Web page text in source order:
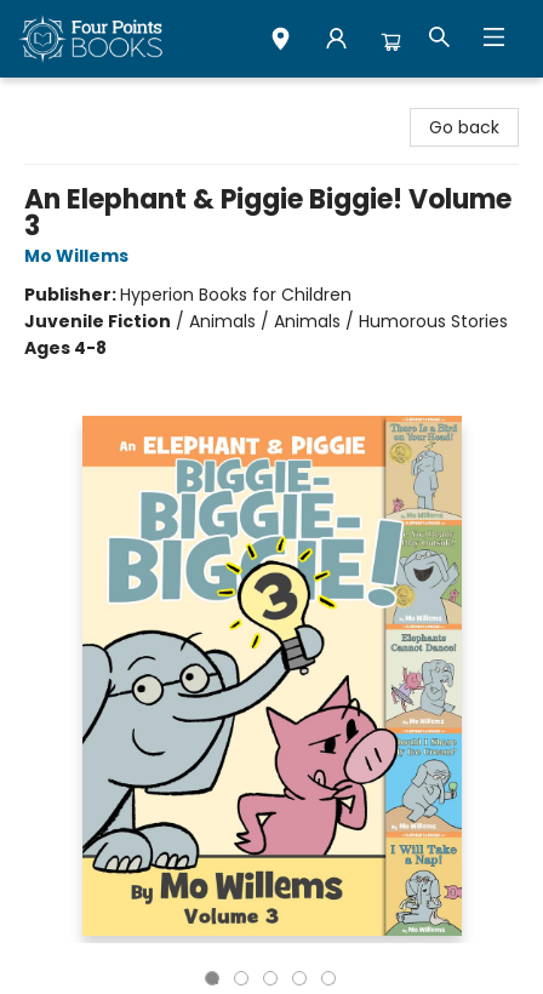
Go back
An Elephant & Piggie Biggie! Volume
3
Mo Willems
Publisher:Hyperion Books for Children
Juvenile Fiction / Animals / Animals / Humorous Stories
Ages 4-8